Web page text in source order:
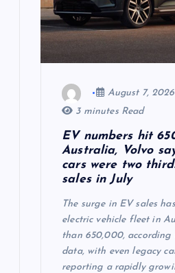
August 7, 2026
3 minutes Read
EV numbers hit
Australia, Volvo
cars were two
sales in July
The surge in EV sales
electric vehicle fleet in
than 650,000, according
data, with even legacy
reporting a rapidly